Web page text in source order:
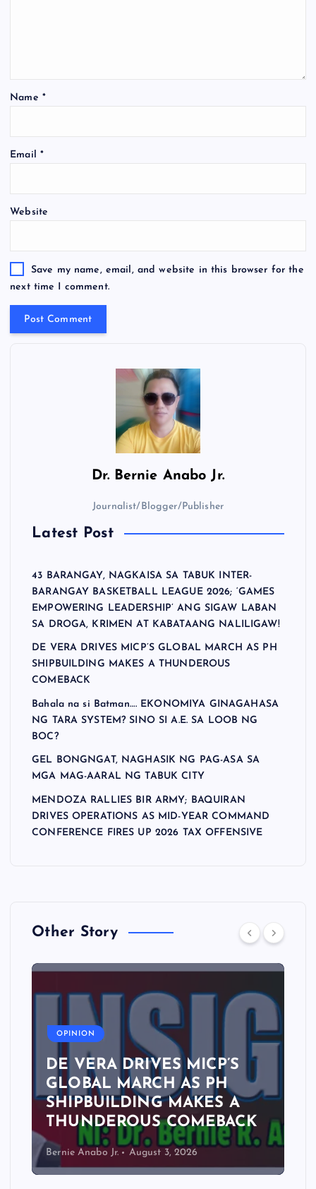
Name *
Email *
Website
Save my name, email, and website in this browser for the
next time I comment.
Dr. Bernie Anabo Jr.
Journalist/Blogger/Publisher
Latest Post
43 BARANGAY, NAGKAISA SA TABUK INTER-
BARANGAY BASKETBALL LEAGUE 2026; ‘GAMES
EMPOWERING LEADERSHIP’ ANG SIGAW LABAN
SA DROGA, KRIMEN AT KABATAANG NALILIGAW!
DE VERA DRIVES MICP’S GLOBAL MARCH AS PH
SHIPBUILDING MAKES A THUNDEROUS
COMEBACK
Bahala na si Batman…. EKONOMIYA GINAGAHASA
NG TARA SYSTEM? SINO SI A.E. SA LOOB NG
BOC?
GEL BONGNGAT, NAGHASIK NG PAG-ASA SA
MGA MAG-AARAL NG TABUK CITY
MENDOZA RALLIES BIR ARMY; BAQUIRAN
DRIVES OPERATIONS AS MID-YEAR COMMAND
CONFERENCE FIRES UP 2026 TAX OFFENSIVE
Other Story
OPINION
DE VERA DRIVES MICP’S
GLOBAL MARCH AS PH
SHIPBUILDING MAKES A
THUNDEROUS COMEBACK
Bernie Anabo Jr. August 3, 2026